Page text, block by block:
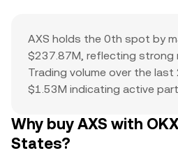
AXS holds the 0th spot by
$237.87M, reflecting strong
Trading volume over the
$1.53M indicating active
for current price action and
combination of a top-ranked
Why buy AXS with
States?